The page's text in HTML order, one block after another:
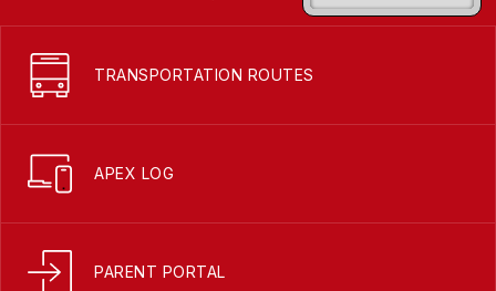
TRANSPORTATION ROUTES
APEX LOG
PARENT PORTAL